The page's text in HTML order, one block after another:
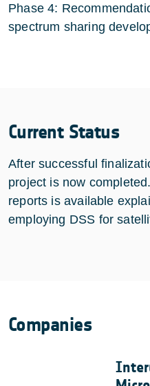
Phase 4:
spectrum sharing
Current Status
After successful
project is now
reports is available
employing DSS for
Companies